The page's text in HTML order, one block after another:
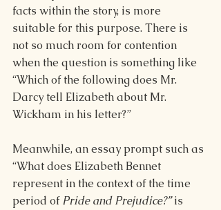
facts within the story, is more
suitable for this purpose. There is
not so much room for contention
when the question is something like
“Which of the following does Mr.
Darcy tell Elizabeth about Mr.
Wickham in his letter?”
Meanwhile, an essay prompt such as
“What does Elizabeth Bennet
represent in the context of the time
period of Pride and Prejudice?” is